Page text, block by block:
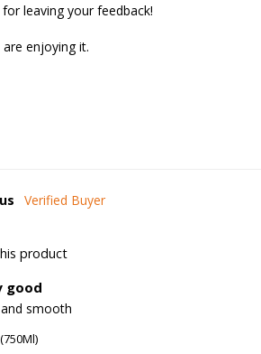
leaving your feedback!
enjoying it.
product
good
smooth